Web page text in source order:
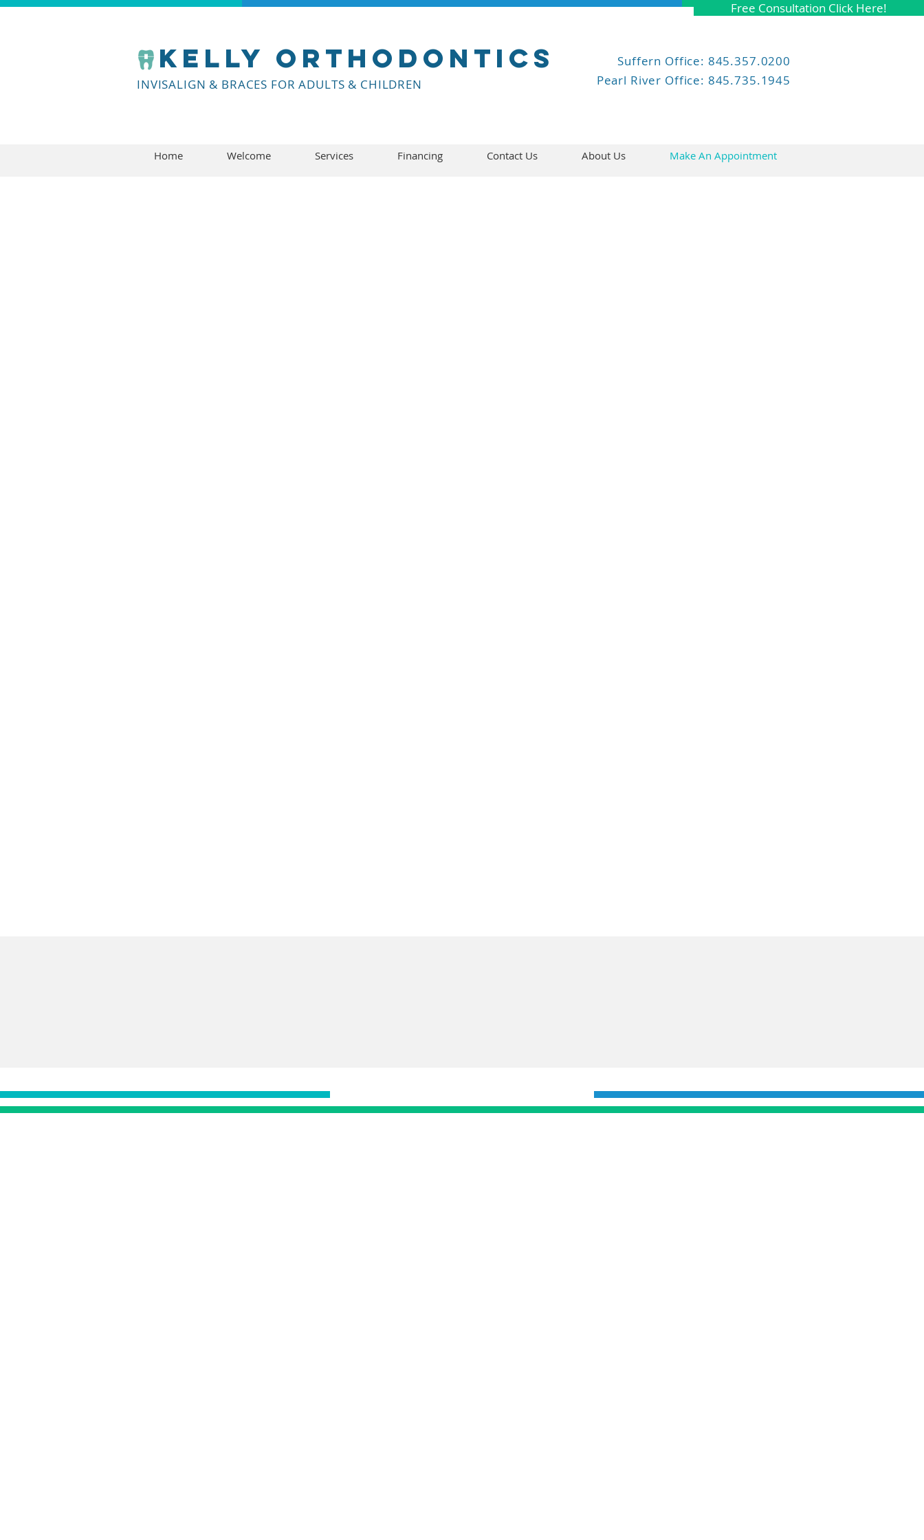
Free Consultation Click Here!
Kelly orthodontics Suffern Office: 845.357.0200
INVISALIGN & BRACES FOR ADULTS & CHILDREN
Pearl River Office: 845.735.1945
Home Welcome Services Financing Contact Us About Us Make An Appointment